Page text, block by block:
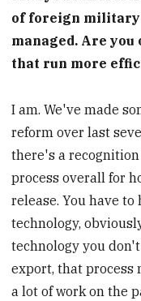
of foreign military
managed. Are
that run more
I am. We've made
reform over last
there's a
process overall for
release. You have to
technology,
technology you
export, that process
a lot of work on the